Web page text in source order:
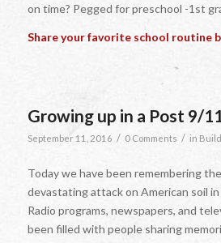
on time? Pegged for preschool -1st
Share your favorite school routine
Growing up in a Post 9/
September 11, 2016 / 0 Comments / in
Today we have been remembering
devastating attack on American soil in
Radio programs, newspapers, and
been filled with people sharing